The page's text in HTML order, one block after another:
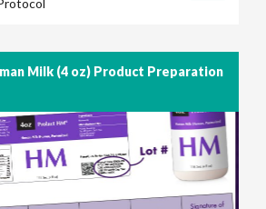
Milk (4 oz) Product Preparation